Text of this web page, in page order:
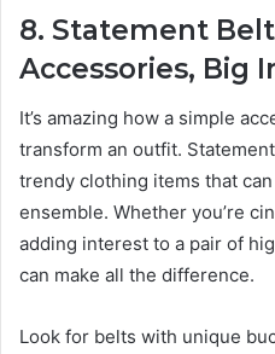
8. Statement
Accessories, Big
It’s amazing how a simple
transform an outfit.
trendy clothing items that
ensemble. Whether you’re
adding interest to a pair of
can make all the difference.
Look for belts with unique